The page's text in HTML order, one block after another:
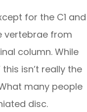
for the C1 and
vertebrae from
column. While
isn’t really the
many people
disc.